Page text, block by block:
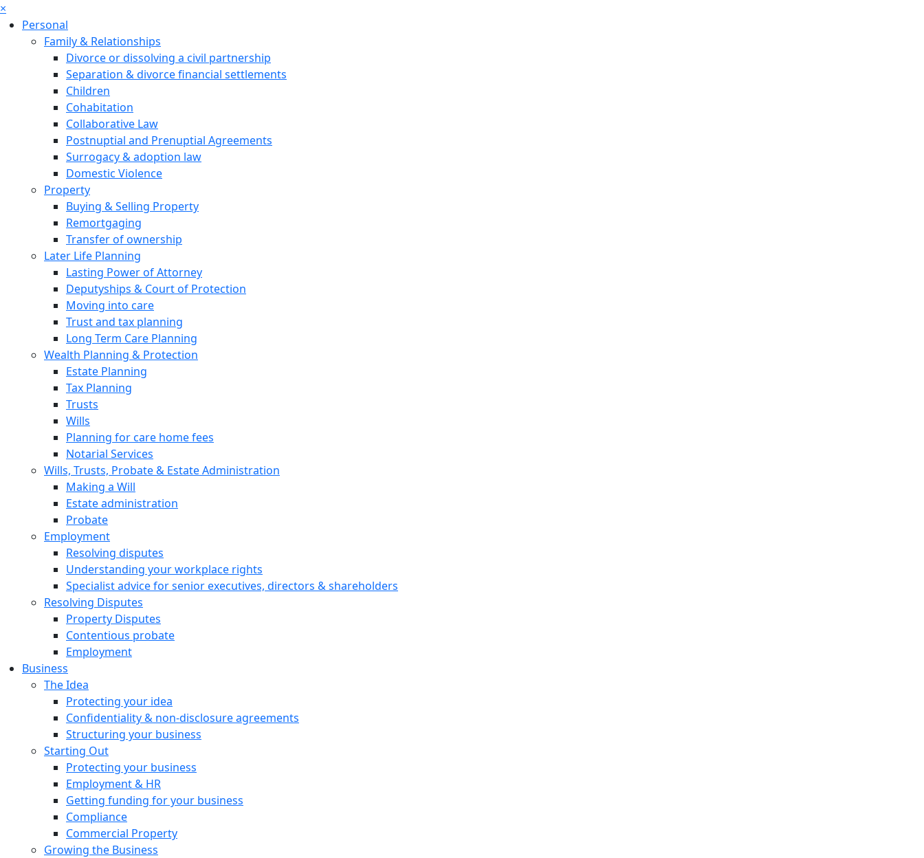
×
Personal
Family & Relationships
Divorce or dissolving a civil partnership
Separation & divorce financial settlements
Children
Cohabitation
Collaborative Law
Postnuptial and Prenuptial Agreements
Surrogacy & adoption law
Domestic Violence
Property
Buying & Selling Property
Remortgaging
Transfer of ownership
Later Life Planning
Lasting Power of Attorney
Deputyships & Court of Protection
Moving into care
Trust and tax planning
Long Term Care Planning
Wealth Planning & Protection
Estate Planning
Tax Planning
Trusts
Wills
Planning for care home fees
Notarial Services
Wills, Trusts, Probate & Estate Administration
Making a Will
Estate administration
Probate
Employment
Resolving disputes
Understanding your workplace rights
Specialist advice for senior executives, directors & shareholders
Resolving Disputes
Property Disputes
Contentious probate
Employment
Business
The Idea
Protecting your idea
Confidentiality & non-disclosure agreements
Structuring your business
Starting Out
Protecting your business
Employment & HR
Getting funding for your business
Compliance
Commercial Property
Growing the Business